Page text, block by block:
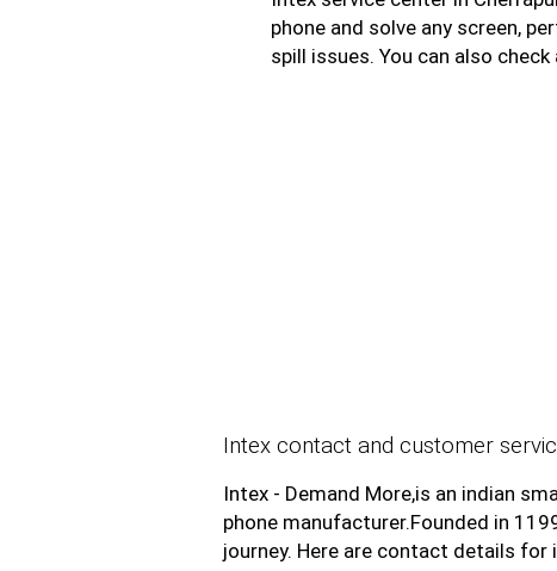
phone and solve any screen,
spill issues. You can also check
Intex contact and customer
Intex - Demand More,is an indian
phone manufacturer.Founded in
journey. Here are contact details